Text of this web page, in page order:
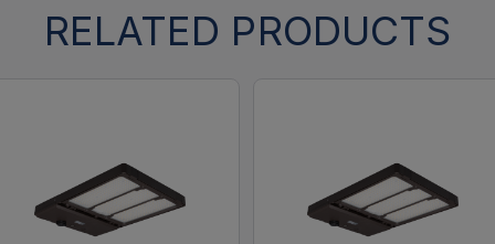
RELATED PRODUCTS